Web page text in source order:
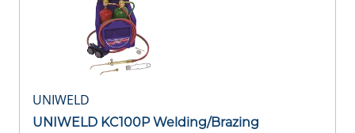
UNIWELD
UNIWELD KC100P Welding/Brazing